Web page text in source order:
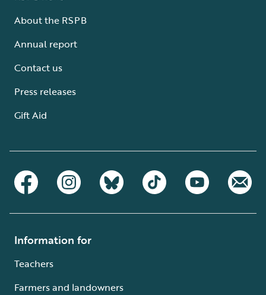
About the RSPB
Annual report
Contact us
Press releases
Gift Aid
Information for
Teachers
Farmers and landowners